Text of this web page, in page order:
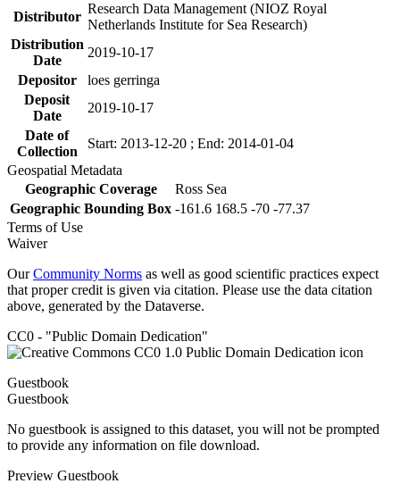
Distributor
Research Data Management (NIOZ Royal
Netherlands Institute for Sea Research)
Distribution
Date
2019-10-17
Depositor
loes gerringa
Deposit
Date
2019-10-17
Date of
Collection
Start: 2013-12-20 ; End: 2014-01-04
Geospatial Metadata
Geographic Coverage
Ross Sea
Geographic Bounding Box -161.6 168.5 -70 -77.37
Terms of Use
Waiver
OurCommunity Norms as well as good scientific practices expect
that proper credit is given via citation. Please use the data citation
above, generated by the Dataverse.
CC0 - "Public Domain Dedication"
Guestbook
Guestbook
No guestbook is assigned to this dataset, you will not be prompted
to provide any information on file download.
Preview Guestbook